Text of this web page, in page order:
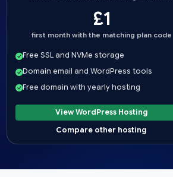
£1
first month with the matching plan code
Free SSL and NVMe storage
Domain email and WordPress tools
Free domain with yearly hosting
View WordPress Hosting
Compare other hosting